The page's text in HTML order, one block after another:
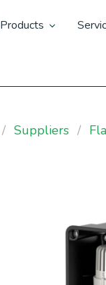
Products
Suppliers